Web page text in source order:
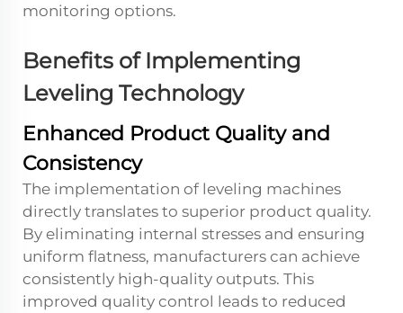
monitoring options.
Benefits of Implementing
Leveling Technology
Enhanced Product Quality and
Consistency
The implementation of leveling machines
directly translates to superior product quality.
By eliminating internal stresses and ensuring
uniform flatness, manufacturers can achieve
consistently high-quality outputs. This
improved quality control leads to reduced